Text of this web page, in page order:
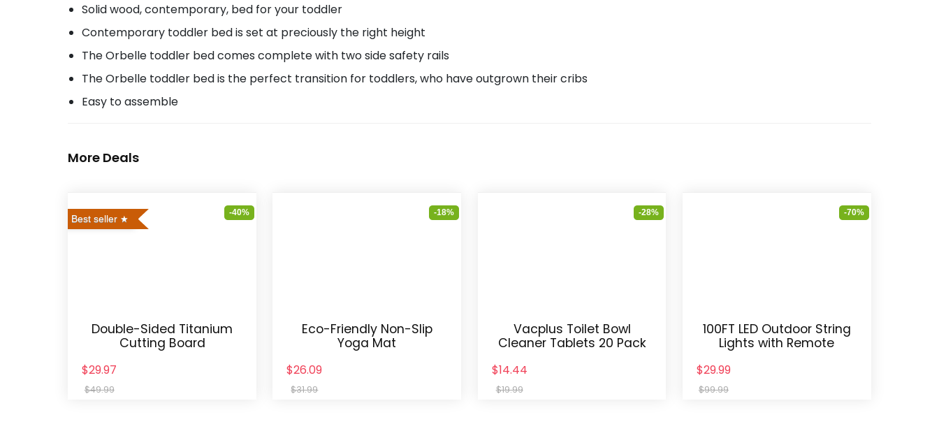
Solid wood, contemporary, bed for your toddler
Contemporary toddler bed is set at preciously the right height
The Orbelle toddler bed comes complete with two side safety rails
The Orbelle toddler bed is the perfect transition for toddlers, who have outgrown their cribs
Easy to assemble
More Deals
Best seller
-40%
Double-Sided Titanium
Cutting Board
$29.97
$49.99
-18%
Eco-Friendly Non-Slip
Yoga Mat
$26.09
$31.99
-28%
Vacplus Toilet Bowl
Cleaner Tablets 20 Pack
$14.44
$19.99
-70%
100FT LED Outdoor String
Lights with Remote
$29.99
$99.99